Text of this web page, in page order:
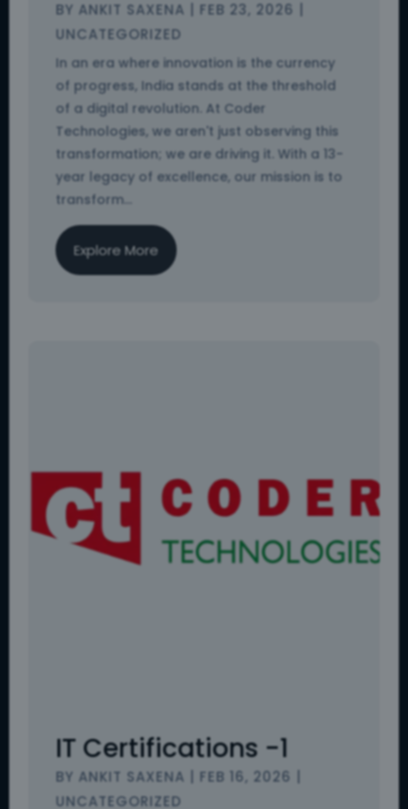
BY ANKIT SAXENA FEB 23, 2026
UNCATEGORIZED
In an era where innovation is the currency
of progress, India stands at the threshold
of a digital revolution. At Coder
Technologies, we aren't just observing this
transformation; we are driving it. With a 13-
year legacy of excellence, our mission is to
transform...
Explore More
IT Certifications -1
BY ANKIT SAXENA FEB 16, 2026
UNCATEGORIZED